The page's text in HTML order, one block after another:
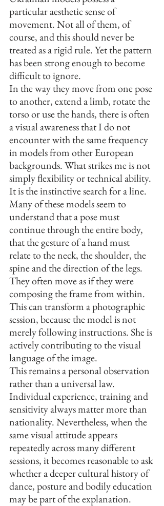
particular aesthetic sense of
movement. Not all of them, of
course, and this should never be
treated as a rigid rule. Yet the pattern
has been strong enough to become
difficult to ignore.
In the way they move from one pose
to another, extend a limb, rotate the
torso or use the hands, there is often
a visual awareness that I do not
encounter with the same frequency
in models from other European
backgrounds. What strikes me is not
simply flexibility or technical ability.
It is the instinctive search for a line.
Many of these models seem to
understand that a pose must
continue through the entire body,
that the gesture of a hand must
relate to the neck, the shoulder, the
spine and the direction of the legs.
They often move as if they were
composing the frame from within.
This can transform a photographic
session, because the model is not
merely following instructions. She is
actively contributing to the visual
language of the image.
This remains a personal observation
rather than a universal law.
Individual experience, training and
sensitivity always matter more than
nationality. Nevertheless, when the
same visual attitude appears
repeatedly across many different
sessions, it becomes reasonable to ask
whether a deeper cultural history of
dance, posture and bodily education
may be part of the explanation.